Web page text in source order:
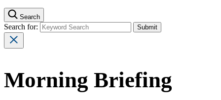
Search
Search for:
Morning Briefing